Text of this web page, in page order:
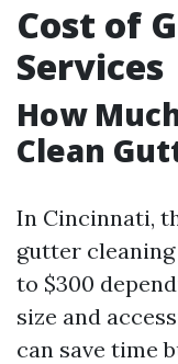
Cost of
Services
How
Clean
In Cincinnati,
gutter
to $300
size and
can save time